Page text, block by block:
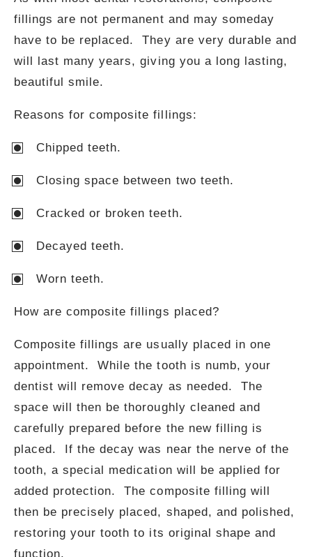
fillings are not permanent and may someday
have to be replaced. They are very durable and
will last many years, giving you a long lasting,
beautiful smile.
Reasons for composite fillings:
Chipped teeth.
Closing space between two teeth.
Cracked or broken teeth.
Decayed teeth.
Worn teeth.
How are composite fillings placed?
Composite fillings are usually placed in one
appointment. While the tooth is numb, your
dentist will remove decay as needed. The
space will then be thoroughly cleaned and
carefully prepared before the new filling is
placed. If the decay was near the nerve of the
tooth, a special medication will be applied for
added protection. The composite filling will
then be precisely placed, shaped, and polished,
restoring your tooth to its original shape and
function.